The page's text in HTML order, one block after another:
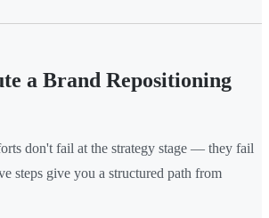
a Brand Repositioning
don't fail at the strategy stage — they fail
steps give you a structured path from